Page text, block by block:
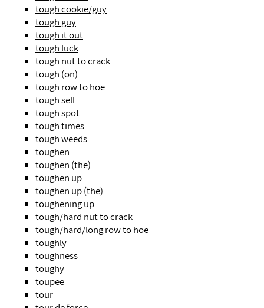
tough cookie/guy
tough guy
tough it out
tough luck
tough nut to crack
tough (on)
tough row to hoe
tough sell
tough spot
tough times
tough weeds
toughen
toughen (the)
toughen up
toughen up (the)
toughening up
tough/hard nut to crack
tough/hard/long row to hoe
toughly
toughness
toughy
toupee
tour